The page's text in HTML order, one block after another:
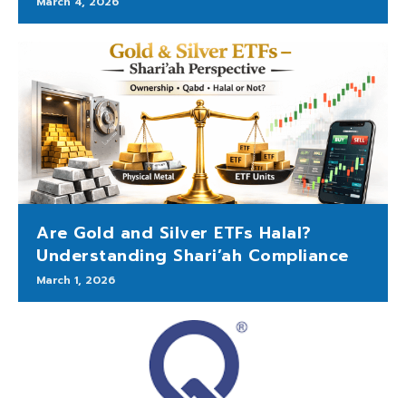
Are Gold and Silver ETFs Halal?
Understanding Shari’ah Compliance
March 1, 2026